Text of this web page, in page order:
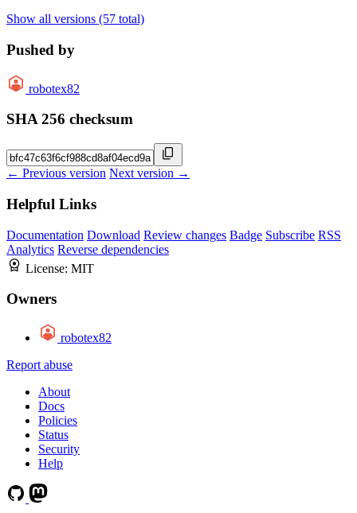
Show all versions (57 total)
Pushed by
robotex82
SHA 256 checksum
← Previous version Next version →
Helpful Links
Documentation Download Review changes Badge Subscribe RSS
Analytics Reverse dependencies
License: MIT
Owners
robotex82
Report abuse
About
Docs
Policies
Status
Security
Help